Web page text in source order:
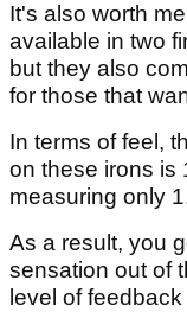
It's also worth
available in two
but they also
for those that
In terms of feel,
on these irons is
measuring only
As a result, you
sensation out of
level of